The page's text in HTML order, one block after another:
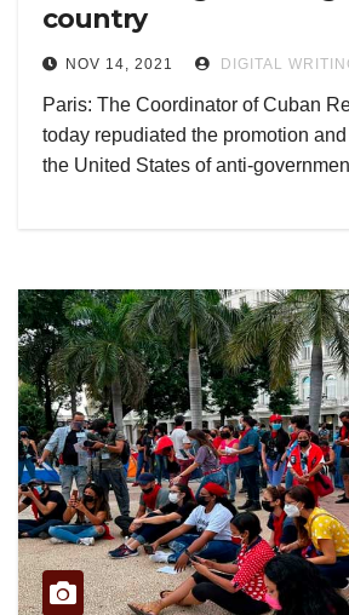
country
NOV 14, 2021 DIGITAL
Paris: The Coordinator of Cuban
today repudiated the promotion
the United States of anti-